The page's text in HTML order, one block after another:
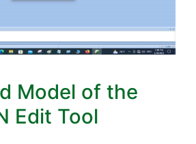
Model of the
Edit Tool